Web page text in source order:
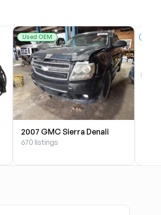
Used OEM
2007 GMC Sierra Denali
670 listings